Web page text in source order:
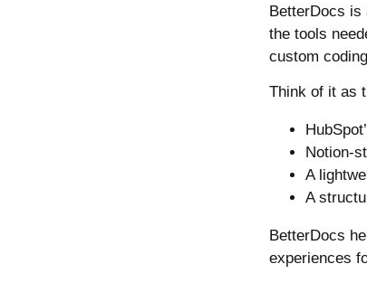
BetterDocs is
the tools
custom
Think of it as
Notion-
A
A
BetterDocs
experiences